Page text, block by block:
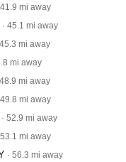
41.9 mi away
· 45.1 mi away
45.3 mi away
mi away
48.9 mi away
49.8 mi away
· 52.9 mi away
53.1 mi away
· 56.3 mi away